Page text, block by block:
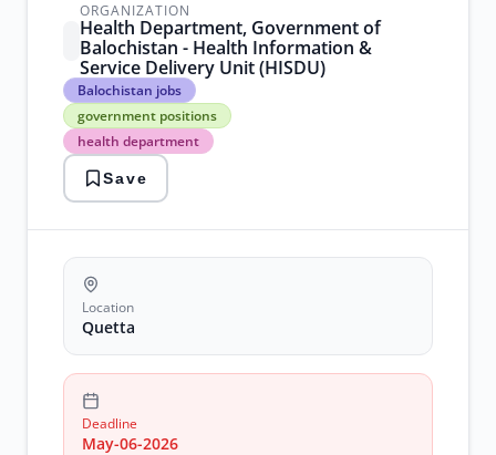
ORGANIZATION
Health Department, Government of
Balochistan - Health Information &
Service Delivery Unit (HISDU)
Balochistan jobs
government positions
health department
Balochistan
jobs
government
positions
health
department
it
jobs
employment
Save
Location
Quetta
Deadline
May-06-2026